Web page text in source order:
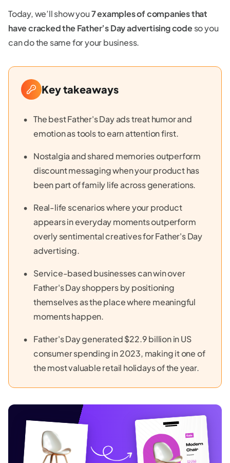
Today, we’ll show you7 examples of companies that
have cracked the Father’s Day advertising codeso you
can do the same for your business.
Key takeaways
The best Father's Day ads treat humor and
emotion as tools to earn attention first.
Nostalgia and shared memories outperform
discount messaging when your product has
been part of family life across generations.
Real-life scenarios where your product
appears in everyday moments outperform
overly sentimental creatives for Father's Day
advertising.
Service-based businesses can win over
Father's Day shoppers by positioning
themselves as the place where meaningful
moments happen.
Father's Day generated $22.9 billion in US
consumer spending in 2023, making it one of
the most valuable retail holidays of the year.